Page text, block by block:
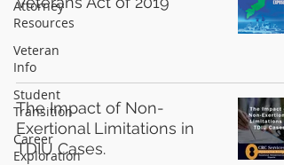
Attorney
Resources
Veteran
Info
Student
Transition
Career
Exploration
The Impact of Non-
Exertional Limitations in
TDIU Cases.